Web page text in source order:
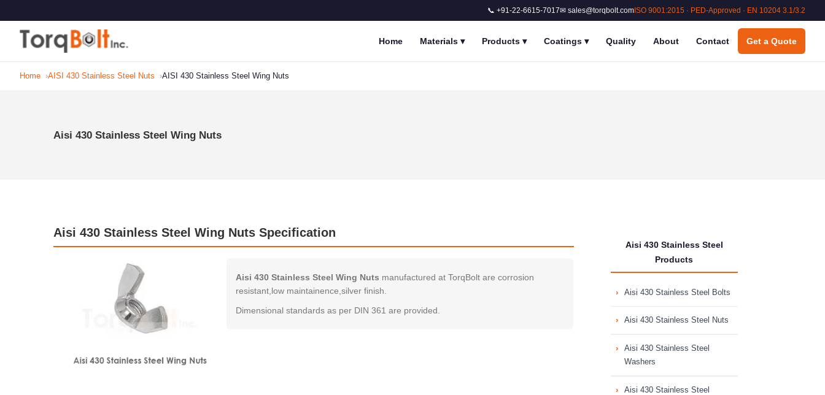
📞 +91-22-6615-7017✉ sales@torqbolt.com ISO 9001:2015 · PED-Approved · EN 10204 3.1/3.2
Home Materials ▾ Products ▾ Coatings ▾ Quality About Contact Get a Quote
Home AISI 430 Stainless Steel Nuts AISI 430 Stainless Steel Wing Nuts
Aisi 430 Stainless Steel Wing Nuts
Aisi 430 Stainless Steel Wing Nuts Specification
Aisi 430 Stainless Steel Wing Nuts manufactured at TorqBolt are corrosion
resistant,low maintainence,silver finish.
Dimensional standards as per DIN 361 are provided.
Aisi 430 Stainless Steel
Products
Aisi 430 Stainless Steel Bolts
Aisi 430 Stainless Steel Nuts
Aisi 430 Stainless Steel
Washers
Aisi 430 Stainless Steel